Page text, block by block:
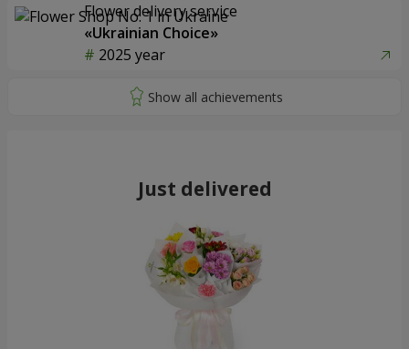
Flower delivery service
«Ukrainian Choice»
2025 year
Just delivered